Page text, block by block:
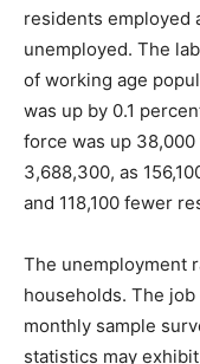
residents employed
unemployed. The
of working age
was up by 0.1
force was up
3,688,300, as
and 118,100 fewer
The unemployment
households. The
monthly sample
statistics may